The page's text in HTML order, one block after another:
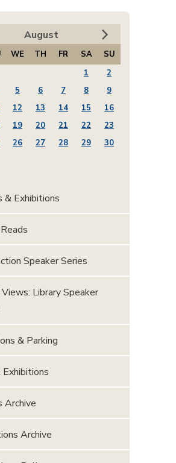
August
WE TH FR SA
SU
1
2
5 6 7 8
9
12 13 14 15
16
19 20 21 22
23
26 27 28 29
30
& Exhibitions
Speaker Series
Views: Library Speaker
& Parking
Archive
Archive